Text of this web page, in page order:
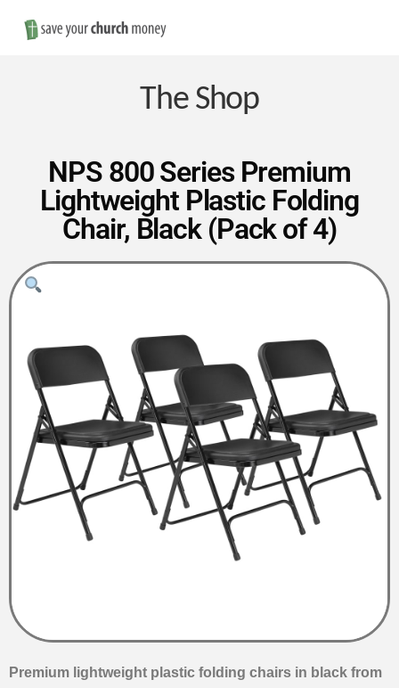
Save
Money
on
Church
Furniture
The Shop
NPS 800 Series Premium
Lightweight Plastic Folding
Chair, Black (Pack of 4)
Premium lightweight plastic folding chairs in black from